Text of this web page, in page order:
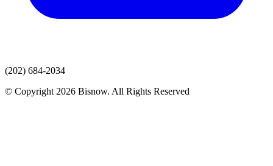
(202) 684-2034
© Copyright 2026 Bisnow. All Rights Reserved